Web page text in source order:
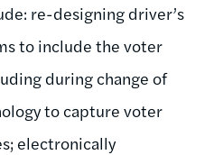
re-designing driver’s
to include the voter
during change of
to capture voter
electronically